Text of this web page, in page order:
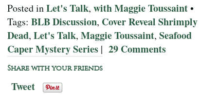
Posted inLet's Talk, with Maggie Toussaint•
Tags: BLB Discussion, Cover Reveal Shrimply
Dead, Let's Talk, Maggie Toussaint, Seafood
Caper Mystery Series | 29 Comments
Share with your friends
Tweet